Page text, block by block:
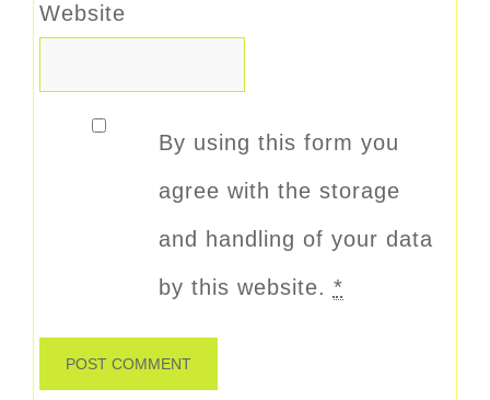
Website
By using this form you
agree with the storage
and handling of your data
by this website. *